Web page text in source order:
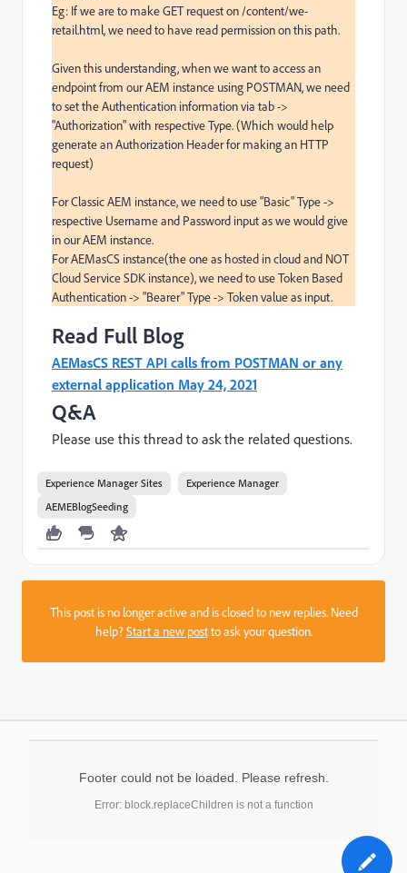
Eg: If we are to make GET request on /content/we-
retail.html, we need to have read permission on this path.
Given this understanding, when we want to access an
endpoint from our AEM instance using POSTMAN, we need
to set the Authentication information via tab ->
"Authorization" with respective Type. (Which would help
generate an Authorization Header for making an HTTP
request)
For Classic AEM instance, we need to use "Basic" Type ->
respective Username and Password input as we would give
in our AEM instance.
For AEMasCS instance(the one as hosted in cloud and NOT
Cloud Service SDK instance), we need to use Token Based
Authentication -> "Bearer" Type -> Token value as input.
Read Full Blog
AEMasCS REST API calls from POSTMAN or any
external application May 24, 2021
Q&A
Please use this thread to ask the related questions.
Experience Manager Sites
Experience Manager
AEMEBlogSeeding
This post is no longer active and is closed to new replies. Need
help?Start a new postto ask your question.
Footer could not be loaded. Please refresh.
Error: block.replaceChildren is not a function